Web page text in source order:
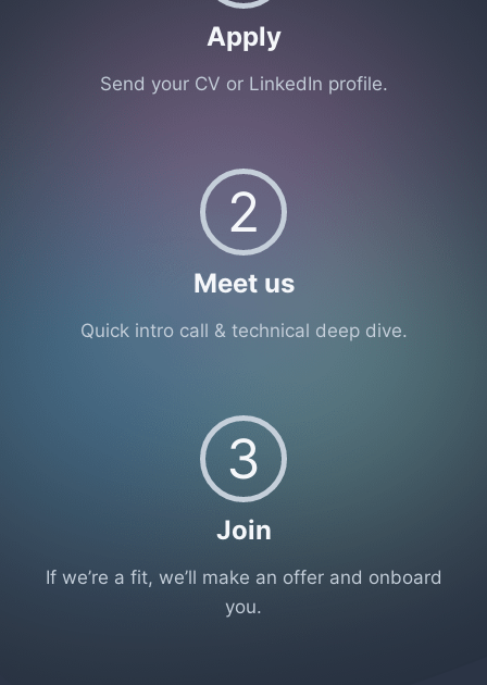
Apply
Send your CV or LinkedIn profile.
2
Meet us
Quick intro call & technical deep dive.
3
Join
If we’re a fit, we’ll make an offer and onboard
you.